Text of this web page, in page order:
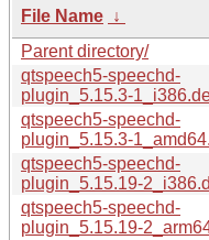
File Name ↓
Parent directory/
qtspeech5-speechd-
plugin_5.15.3-
qtspeech5-speechd-
plugin_5.15.3-
qtspeech5-speechd-
plugin_5.15.19-
qtspeech5-speechd-
plugin_5.15.19-